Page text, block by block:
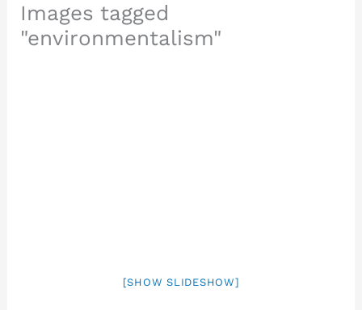
Images tagged
"environmentalism"
[SHOW SLIDESHOW]